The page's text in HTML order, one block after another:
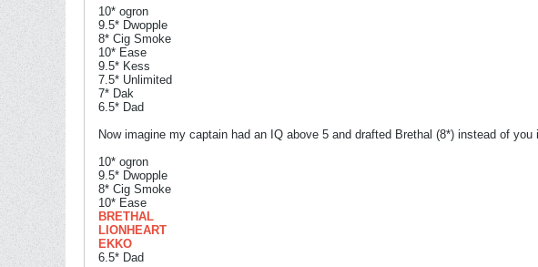
10* ogron
9.5* Dwopple
8* Cig Smoke
10* Ease
9.5* Kess
7.5* Unlimited
7* Dak
6.5* Dad
Now imagine my captain had an IQ above 5 and drafted Brethal (8*) instead of
10* ogron
9.5* Dwopple
8* Cig Smoke
10* Ease
BRETHAL
LIONHEART
EKKO
6.5* Dad